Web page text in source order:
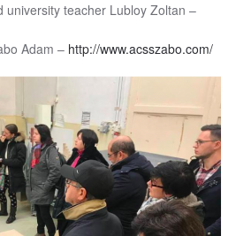
university teacher Lubloy Zoltan –
Adam – http://www.acsszabo.com/